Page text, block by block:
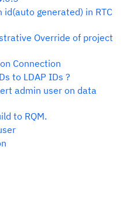
generated) in RTC
Override of project
Connection
to LDAP IDs ?
admin user on data
to RQM.